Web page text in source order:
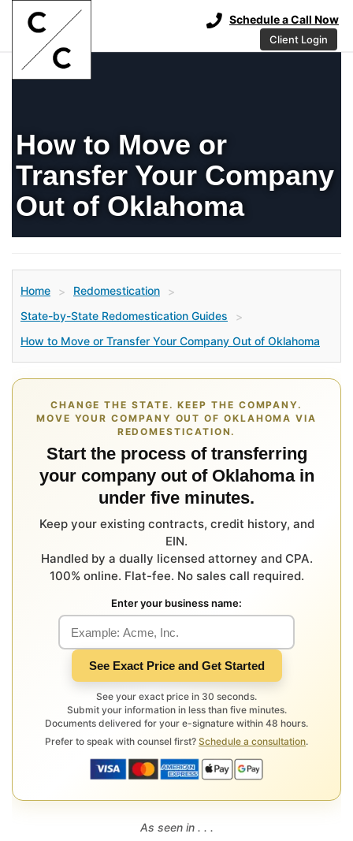
Schedule a Call Now
Client Login
How to Move or
Transfer Your Company
Out of Oklahoma
Home > Redomestication
>
State-by-State Redomestication Guides
>
How to Move or Transfer Your Company Out of Oklahoma
CHANGE THE STATE. KEEP THE COMPANY.
MOVE YOUR COMPANY OUT OF OKLAHOMA VIA
REDOMESTICATION.
Start the process of transferring
your company out of Oklahoma in
under five minutes.
Keep your existing contracts, credit history, and
EIN.
Handled by a dually licensed attorney and CPA.
100% online. Flat-fee. No sales call required.
Enter your business name:
See Exact Price and Get Started
See your exact price in 30 seconds.
Submit your information in less than five minutes.
Documents delivered for your e-signature within 48 hours.
Prefer to speak with counsel first? Schedule a consultation.
As seen in . . .